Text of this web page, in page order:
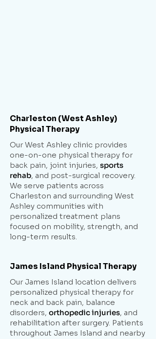
Charleston (West Ashley)
Physical Therapy
Our West Ashley clinic provides
one-on-one physical therapy for
back pain, joint injuries, sports
rehab, and post-surgical recovery.
We serve patients across
Charleston and surrounding West
Ashley communities with
personalized treatment plans
focused on mobility, strength, and
long-term results.
James Island Physical Therapy
Our James Island location delivers
personalized physical therapy for
neck and back pain, balance
disorders, orthopedic injuries, and
rehabilitation after surgery. Patients
throughout James Island and nearby